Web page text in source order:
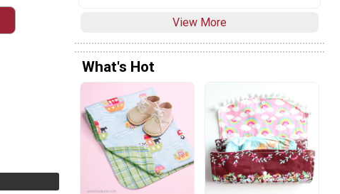
View More
What's Hot